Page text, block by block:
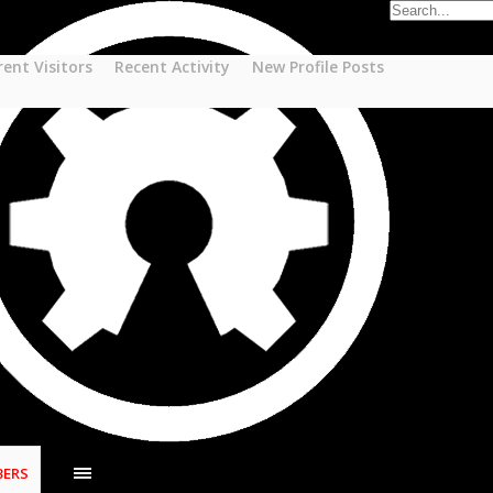
Visitors Recent Activity New Profile Posts